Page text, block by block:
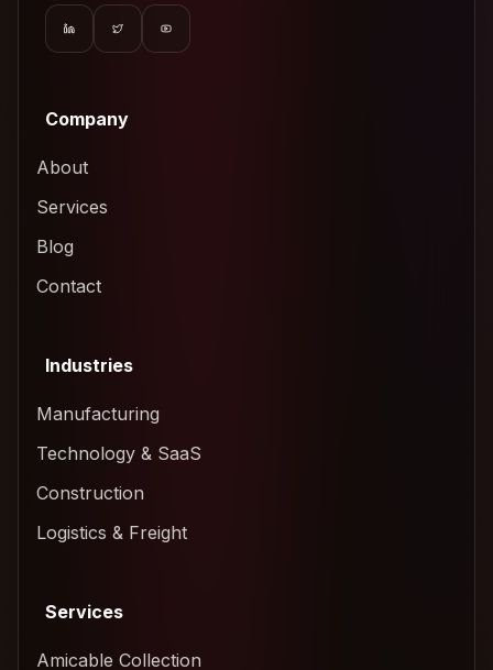
Company
About
Services
Blog
Contact
Industries
Manufacturing
Technology & SaaS
Construction
Logistics & Freight
Services
Amicable Collection